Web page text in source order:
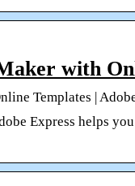
with
Templates |
Express helps